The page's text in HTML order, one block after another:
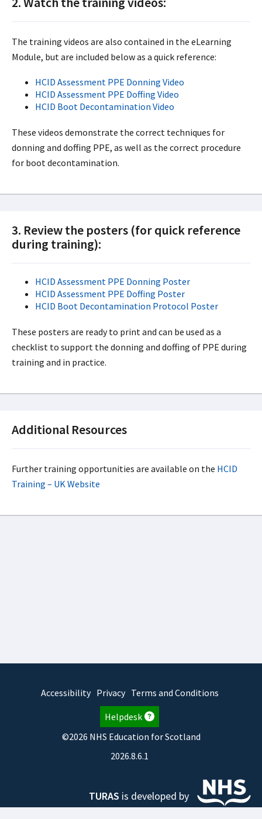
The training videos are also contained in the eLearning
Module, but are included below as a quick reference:
HCID Assessment PPE Donning Video
HCID Assessment PPE Doffing Video
HCID Boot Decontamination Video
These videos demonstrate the correct techniques for
donning and doffing PPE, as well as the correct procedure
for boot decontamination.
3. Review the posters (for quick reference
during training):
HCID Assessment PPE Donning Poster
HCID Assessment PPE Doffing Poster
HCID Boot Decontamination Protocol Poster
These posters are ready to print and can be used as a
checklist to support the donning and doffing of PPE during
training and in practice.
Additional Resources
Further training opportunities are available on the HCID
Training – UK Website
Accessibility Privacy Terms and Conditions
Helpdesk
©2026 NHS Education for Scotland
2026.8.6.1
TURAS is developed by